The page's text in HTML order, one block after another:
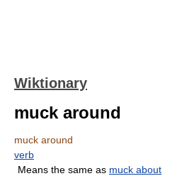
Wiktionary
muck around
muck around
verb
Means the same as muck about